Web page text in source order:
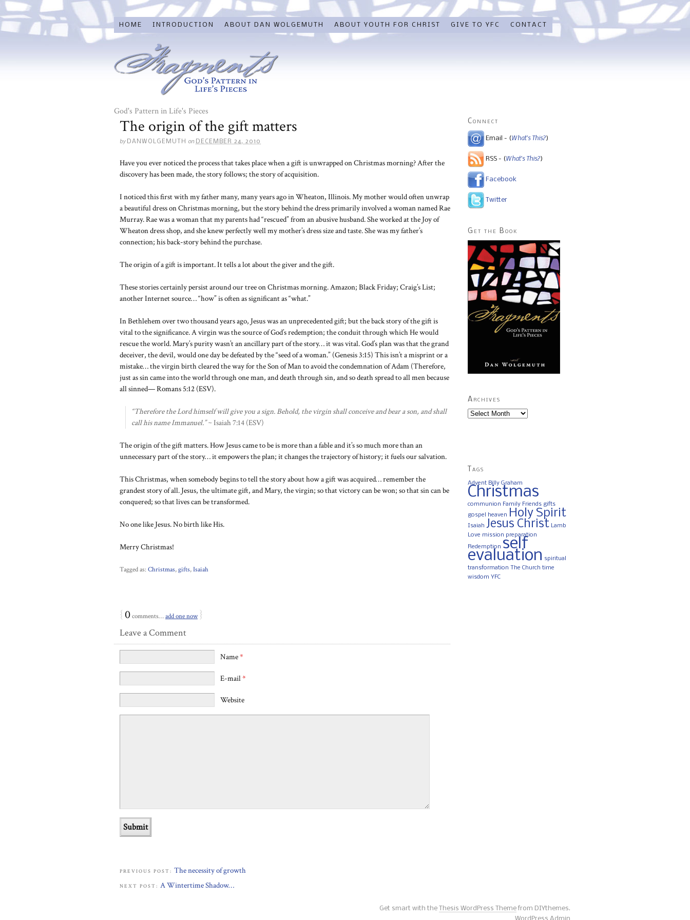
HOME INTRODUCTION ABOUT DAN WOLGEMUTH ABOUT YOUTH FOR CHRIST GIVE TO YFC CONTACT
God's Pattern in Life's Pieces
The origin of the gift matters
by DANWOLGEMUTH on DECEMBER 24, 2010
Have you ever noticed the process that takes place when a gift is unwrapped on Christmas morning? After the
discovery has been made, the story follows; the story of acquisition.
I noticed this first with my father many, many years ago in Wheaton, Illinois. My mother would often unwrap
a beautiful dress on Christmas morning, but the story behind the dress primarily involved a woman named Rae
Murray. Rae was a woman that my parents had “rescued” from an abusive husband. She worked at the Joy of
Wheaton dress shop, and she knew perfectly well my mother’s dress size and taste. She was my father’s
connection; his back-story behind the purchase.
The origin of a gift is important. It tells a lot about the giver and the gift.
These stories certainly persist around our tree on Christmas morning. Amazon; Black Friday; Craig’s List;
another Internet source… “how” is often as significant as “what.”
In Bethlehem over two thousand years ago, Jesus was an unprecedented gift; but the back story of the gift is
vital to the significance. A virgin was the source of God’s redemption; the conduit through which He would
rescue the world. Mary’s purity wasn’t an ancillary part of the story… it was vital. God’s plan was that the grand
deceiver, the devil, would one day be defeated by the “seed of a woman.” (Genesis 3:15) This isn’t a misprint or a
mistake… the virgin birth cleared the way for the Son of Man to avoid the condemnation of Adam (Therefore,
just as sin came into the world through one man, and death through sin, and so death spread to all men because
all sinned— Romans 5:12 (ESV).
“Therefore the Lord himself will give you a sign. Behold, the virgin shall conceive and bear a son, and shall
call his name Immanuel.”~ Isaiah 7:14 (ESV)
The origin of the gift matters. How Jesus came to be is more than a fable and it’s so much more than an
unnecessary part of the story… it empowers the plan; it changes the trajectory of history; it fuels our salvation.
This Christmas, when somebody begins to tell the story about how a gift was acquired… remember the
grandest story of all. Jesus, the ultimate gift, and Mary, the virgin; so that victory can be won; so that sin can be
conquered; so that lives can be transformed.
No one like Jesus. No birth like His.
Merry Christmas!
Tagged as: Christmas,gifts,Isaiah
{0comments…add one now }
Leave a Comment
Name*
E-mail*
Website
PREVIOUS POST: The necessity of growth
NEXT POST: A Wintertime Shadow…
Connect
Email - (What's This?)
RSS - (What's This?)
Facebook
Twitter
Get the Book
Archives
Archives
Tags
Advent Billy Graham
Christmas
communion Family Friends gifts
gospel
heaven Holy Spirit
Isaiah Jesus Christ Lamb
Love mission preparation
Redemption self
evaluation spiritual
transformation The Church time
wisdom YFC
Get smart with the Thesis WordPress Themefrom DIYthemes.